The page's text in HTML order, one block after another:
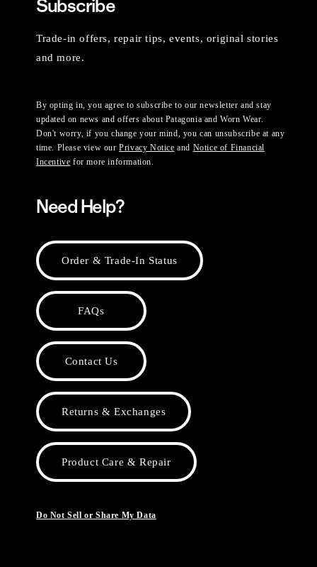
Subscribe
Trade-in offers, repair tips, events, original stories
and more.
By opting in, you agree to subscribe to our newsletter and stay
updated on news and offers about Patagonia and Worn Wear.
Don't worry, if you change your mind, you can unsubscribe at any
time. Please view ourPrivacy Notice and Notice of Financial
Incentive for more information.
Need Help?
Order & Trade-In Status
FAQs
Contact Us
Returns & Exchanges
Product Care & Repair
Do Not Sell or Share My Data